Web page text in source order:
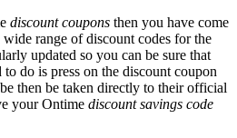
discount coupons then you have come
range of discount codes for the
updated so you can be sure that
do is press on the discount coupon
then be taken directly to their official
your Ontime discount savings code